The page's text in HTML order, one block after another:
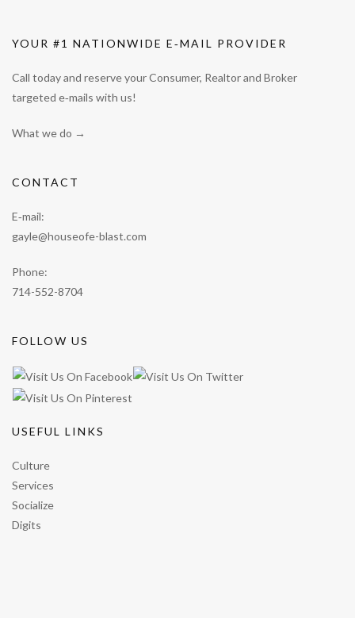
YOUR #1 NATIONWIDE E‑MAIL PROVIDER
Call today and reserve your Consumer, Realtor and Broker
targeted e‑mails with us!
What we do →
CONTACT
E‑mail:
gayle@houseofe-blast.com
Phone:
714-552-8704
FOLLOW US
USEFUL LINKS
Culture
Services
Socialize
Digits